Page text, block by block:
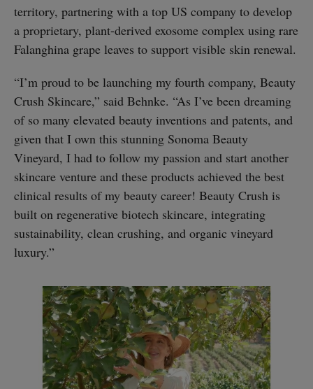
territory, partnering with a top US company to develop
a proprietary, plant-derived exosome complex using rare
Falanghina grape leaves to support visible skin renewal.
“I’m proud to be launching my fourth company, Beauty
Crush Skincare,” said Behnke. “As I’ve been dreaming
of so many elevated beauty inventions and patents, and
given that I own this stunning Sonoma Beauty
Vineyard, I had to follow my passion and start another
skincare venture and these products achieved the best
clinical results of my beauty career! Beauty Crush is
built on regenerative biotech skincare, integrating
sustainability, clean crushing, and organic vineyard
luxury.”